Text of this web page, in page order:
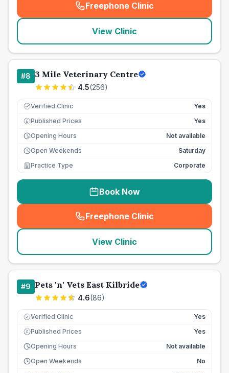
Freephone Clinic
(seo_lab_card_freephone
View Clinic
#8 3 Mile Veterinary Centre
4.5(256)
Verified Clinic Yes
£ Published Prices
Yes
Opening Hours
Not available
Open Weekends
Saturday
Practice Type
Corporate
Book Now
Freephone Clinic
(seo_lab_card_freephone
View Clinic
#9 Pets 'n' Vets East Kilbride
4.6(86)
Verified Clinic Yes
£ Published Prices
Yes
Opening Hours
Not available
Open Weekends
No